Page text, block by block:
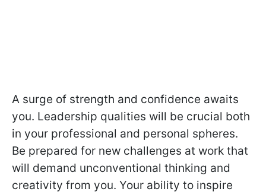
A surge of strength and confidence awaits
you. Leadership qualities will be crucial both
in your professional and personal spheres.
Be prepared for new challenges at work that
will demand unconventional thinking and
creativity from you. Your ability to inspire